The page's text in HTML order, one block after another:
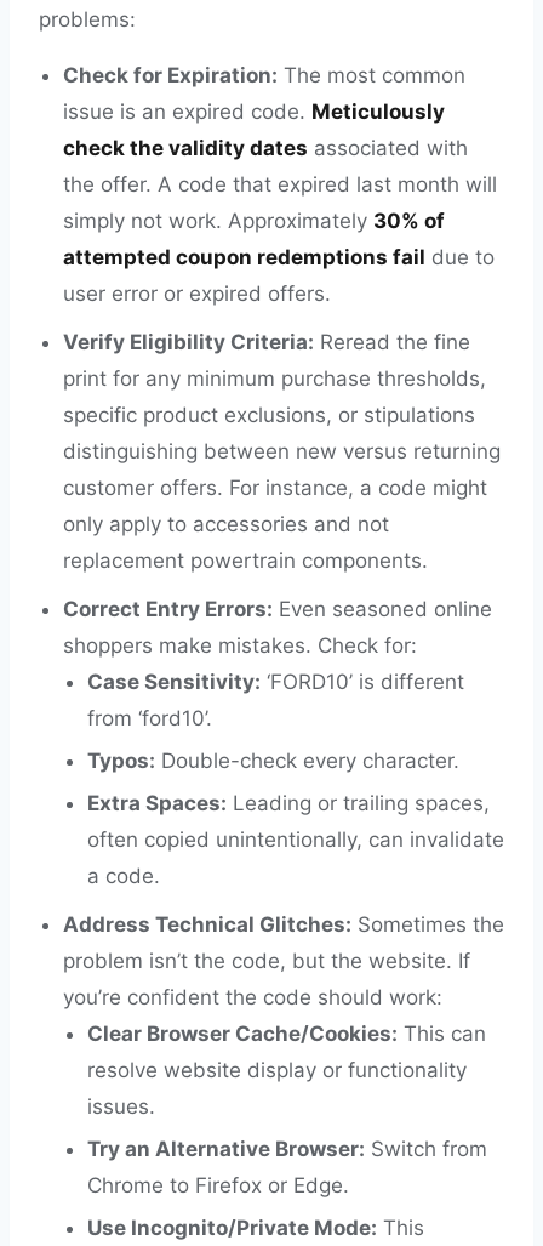
problems:
Check for Expiration: The most common
issue is an expired code. Meticulously
check the validity dates associated with
the offer. A code that expired last month will
simply not work. Approximately 30% of
attempted coupon redemptions fail due to
user error or expired offers.
Verify Eligibility Criteria: Reread the fine
print for any minimum purchase thresholds,
specific product exclusions, or stipulations
distinguishing between new versus returning
customer offers. For instance, a code might
only apply to accessories and not
replacement powertrain components.
Correct Entry Errors: Even seasoned online
shoppers make mistakes. Check for:
Case Sensitivity: ‘FORD10’ is different
from ‘ford10’.
Typos: Double-check every character.
Extra Spaces: Leading or trailing spaces,
often copied unintentionally, can invalidate
a code.
Address Technical Glitches: Sometimes the
problem isn’t the code, but the website. If
you’re confident the code should work:
Clear Browser Cache/Cookies: This can
resolve website display or functionality
issues.
Try an Alternative Browser: Switch from
Chrome to Firefox or Edge.
Use Incognito/Private Mode: This